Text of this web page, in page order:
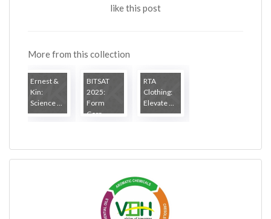
like this post
More from this collection
Ernest &
Kin:
Science ...
BITSAT
2025:
Form
Corr...
RTA
Clothing:
Elevate ...